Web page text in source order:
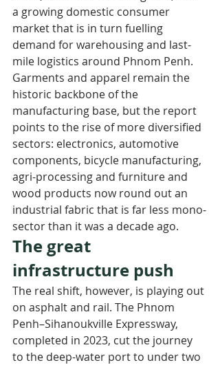
a growing domestic consumer
market that is in turn fuelling
demand for warehousing and last-
mile logistics around Phnom Penh.
Garments and apparel remain the
historic backbone of the
manufacturing base, but the report
points to the rise of more diversified
sectors: electronics, automotive
components, bicycle manufacturing,
agri-processing and furniture and
wood products now round out an
industrial fabric that is far less mono-
sector than it was a decade ago.
The great
infrastructure push
The real shift, however, is playing out
on asphalt and rail. The Phnom
Penh–Sihanoukville Expressway,
completed in 2023, cut the journey
to the deep-water port to under two